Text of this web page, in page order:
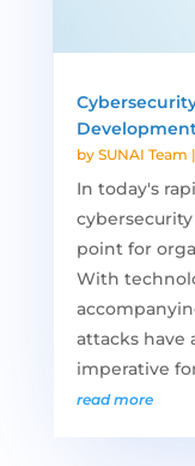
by SUNAI Team |
In today's
point for
With
attacks have
imperative
read more